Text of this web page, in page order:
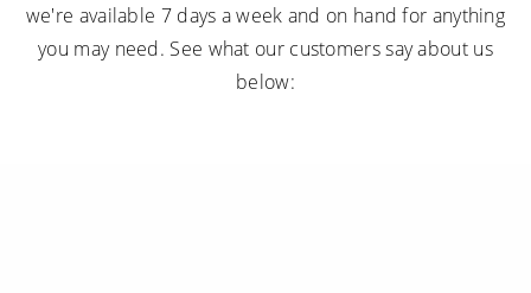
we're available 7 days a week and on hand for anything
you may need. See what our customers say about us
below: